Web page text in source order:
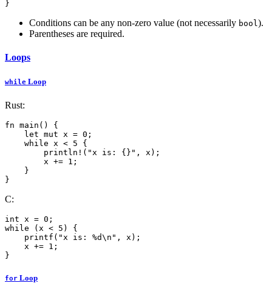
Conditions can be any non-zero value (not necessarily bool).
Parentheses are required.
Loops
while Loop
Rust:
fn main() {
    let mut x = 0;
    while x < 5 {
        println!("x is: {}", x);
        x += 1;
    }
}
C:
int x = 0;
while (x < 5) {
    printf("x is: %d\n", x);
    x += 1;
for Loop